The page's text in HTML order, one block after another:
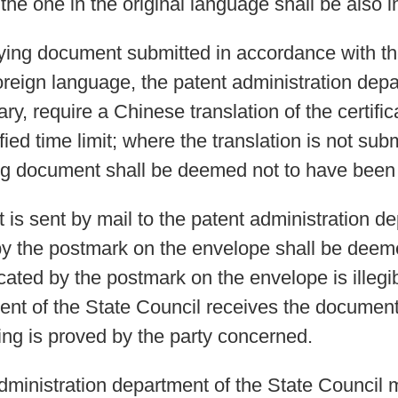
document submitted in accordance with
language, the patent administration
require a Chinese translation of the
time limit; where the translation is not
document shall be deemed not to have
sent by mail to the patent administration
the postmark on the envelope shall be
by the postmark on the envelope is
of the State Council receives the
is proved by the party concerned.
department of the State Council